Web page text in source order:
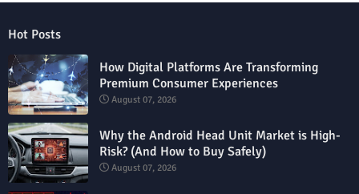
Hot Posts
How Digital Platforms Are Transforming
Premium Consumer Experiences
August 07, 2026
Why the Android Head Unit Market is High-
Risk? (And How to Buy Safely)
August 07, 2026